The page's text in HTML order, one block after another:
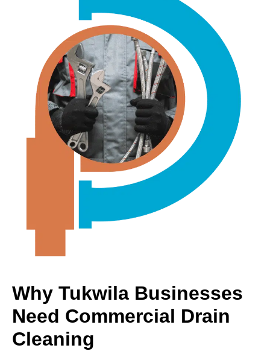
Why Tukwila Businesses
Need Commercial Drain
Cleaning